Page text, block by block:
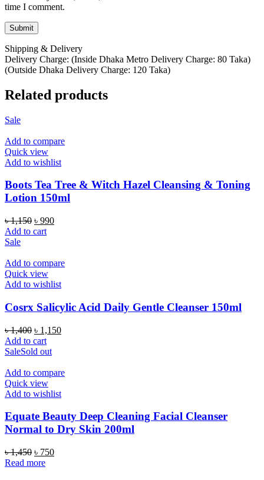
time I comment.
Shipping & Delivery
Delivery Charge: (Inside Dhaka Metro Delivery Charge: 80 Taka)
(Outside Dhaka Delivery Charge: 120 Taka)
Related products
Sale
Add to compare
Quick view
Add to wishlist
Boots Tea Tree & Witch Hazel Cleansing & Toning
Lotion 150ml
৳1,150 Original
price
৳ 990Current
Add to cart
Sale
Add to compare
Quick view
Add to wishlist
Cosrx Salicylic Acid Daily Gentle Cleanser 150ml
৳1,400 Original
price
was:
৳ 1,150Current
Add to cart
SaleSold out
Add to compare
Quick view
Add to wishlist
Equate Beauty Deep Cleaning Facial Cleanser
Normal to Dry Skin 200ml
৳1,450 Original
price
৳ 750Current
Read more